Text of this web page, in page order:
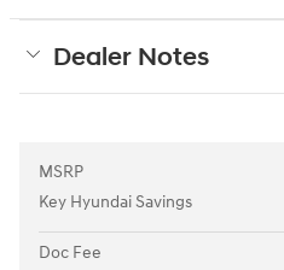
Dealer Notes
MSRP
Key Hyundai Savings
Doc Fee